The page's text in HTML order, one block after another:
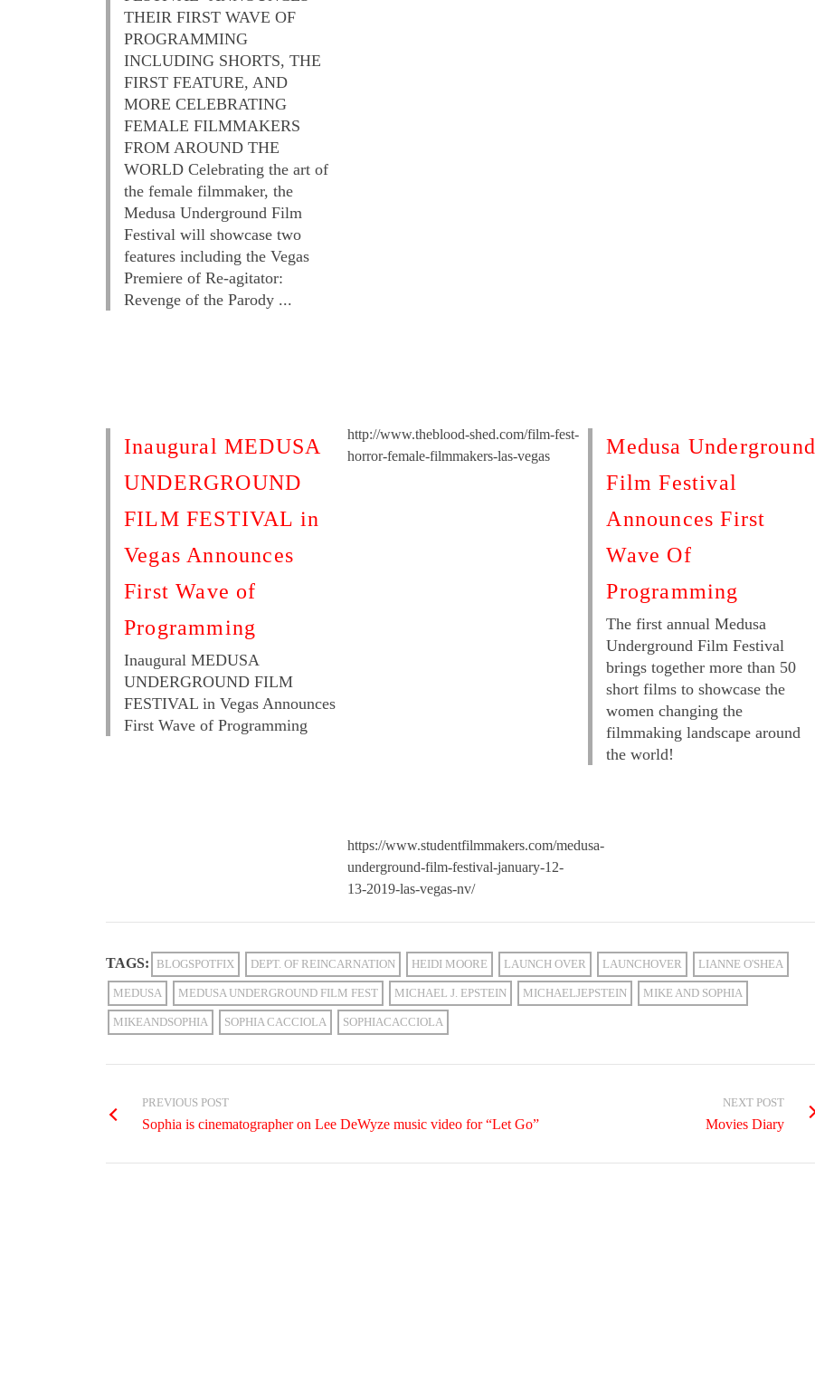
THEIR FIRST WAVE OF
PROGRAMMING
INCLUDING SHORTS, THE
FIRST FEATURE, AND
MORE CELEBRATING
FEMALE FILMMAKERS
FROM AROUND THE
WORLD Celebrating the art of
the female filmmaker, the
Medusa Underground Film
Festival will showcase two
features including the Vegas
Premiere of Re-agitator:
Revenge of the Parody ...
Inaugural MEDUSA
UNDERGROUND
FILM FESTIVAL in
Vegas Announces
First Wave of
Programming
Inaugural MEDUSA
UNDERGROUND FILM
FESTIVAL in Vegas Announces
First Wave of Programming
http://www.theblood-shed.com/film-fest-
horror-female-filmmakers-las-vegas
Medusa Underground
Film Festival
Announces First
Wave Of
Programming
The first annual Medusa
Underground Film Festival
brings together more than 50
short films to showcase the
women changing the
filmmaking landscape around
the world!
https://www.studentfilmmakers.com/medusa-
underground-film-festival-january-12-
13-2019-las-vegas-nv/
TAGS: BLOGSPOTFIX DEPT. OF REINCARNATION HEIDI MOORE LAUNCH OVER LAUNCHOVER LIANNE O'SHEA
MEDUSA MEDUSA UNDERGROUND FILM FEST MICHAEL J. EPSTEIN MICHAELJEPSTEIN MIKE AND SOPHIA
MIKEANDSOPHIA SOPHIA CACCIOLA SOPHIACACCIOLA
PREVIOUS POST
Sophia is cinematographer on Lee DeWyze music video for “Let Go”
NEXT POST
Movies Diary